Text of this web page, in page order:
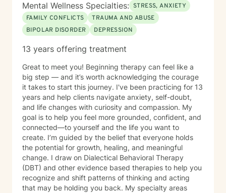
Mental Wellness Specialties: STRESS, ANXIETY
FAMILY CONFLICTS
TRAUMA AND ABUSE
BIPOLAR DISORDER
DEPRESSION
13 years offering treatment
Great to meet you! Beginning therapy can feel like a
big step — and it’s worth acknowledging the courage
it takes to start this journey. I've been practicing for 13
years and help clients navigate anxiety, self-doubt,
and life changes with curiosity and compassion. My
goal is to help you feel more grounded, confident, and
connected—to yourself and the life you want to
create. I’m guided by the belief that everyone holds
the potential for growth, healing, and meaningful
change. I draw on Dialectical Behavioral Therapy
(DBT) and other evidence based therapies to help you
recognize and shift patterns of thinking and acting
that may be holding you back. My specialty areas